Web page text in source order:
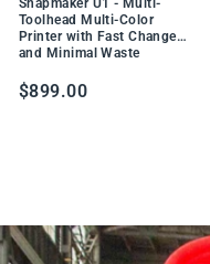
Toolhead Multi-Color
Printer with Fast Changes
and Minimal Waste
$899.00